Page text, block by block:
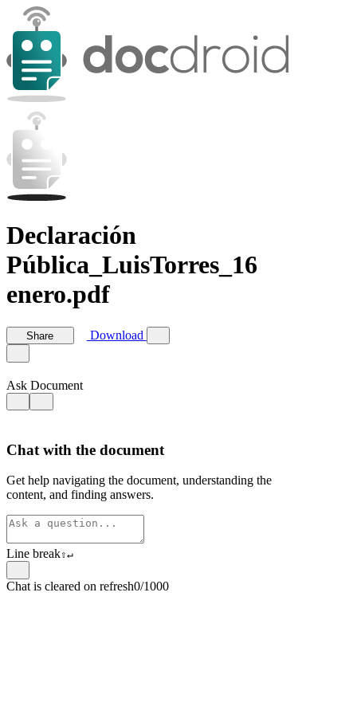
Declaración
Pública_LuisTorres_16
enero.pdf
Share Download
Ask Document
Chat with the document
Get help navigating the document, understanding the
content, and finding answers.
Line break⇧↵
Chat is cleared on refresh0/1000